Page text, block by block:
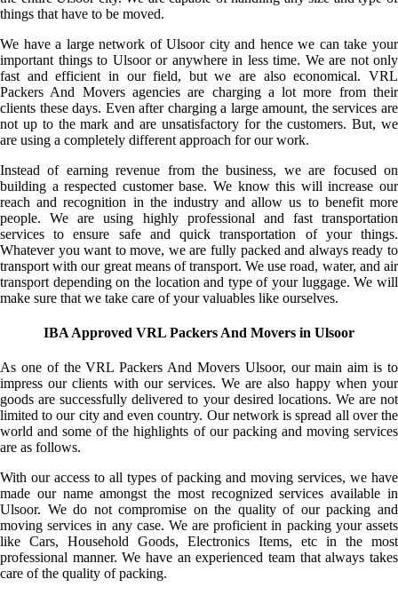
things that have to be moved.
We have a large network of Ulsoor city and hence we can take your
important things to Ulsoor or anywhere in less time. We are not only
fast and efficient in our field, but we are also economical. VRL
Packers And Movers agencies are charging a lot more from their
clients these days. Even after charging a large amount, the services are
not up to the mark and are unsatisfactory for the customers. But, we
are using a completely different approach for our work.
Instead of earning revenue from the business, we are focused on
building a respected customer base. We know this will increase our
reach and recognition in the industry and allow us to benefit more
people. We are using highly professional and fast transportation
services to ensure safe and quick transportation of your things.
Whatever you want to move, we are fully packed and always ready to
transport with our great means of transport. We use road, water, and air
transport depending on the location and type of your luggage. We will
make sure that we take care of your valuables like ourselves.
IBA Approved VRL Packers And Movers in Ulsoor
As one of the VRL Packers And Movers Ulsoor, our main aim is to
impress our clients with our services. We are also happy when your
goods are successfully delivered to your desired locations. We are not
limited to our city and even country. Our network is spread all over the
world and some of the highlights of our packing and moving services
are as follows.
With our access to all types of packing and moving services, we have
made our name amongst the most recognized services available in
Ulsoor. We do not compromise on the quality of our packing and
moving services in any case. We are proficient in packing your assets
like Cars, Household Goods, Electronics Items, etc in the most
professional manner. We have an experienced team that always takes
care of the quality of packing.